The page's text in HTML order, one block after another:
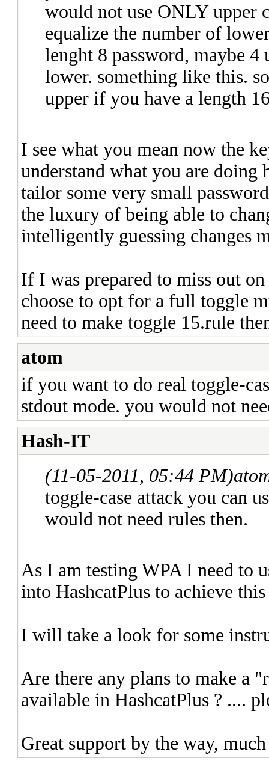
would not use ONLY upper
equalize the number of
lenght 8 password, maybe 4
lower. something like this.
upper if you have a length
I see what you mean now the
understand what you are
tailor some very small
the luxury of being able to
intelligently guessing changes
If I was prepared to miss out
choose to opt for a full toggle
need to make toggle 15.rule
atom
if you want to do real toggle-
stdout mode. you would not
Hash-IT
(11-05-2011, 05:44 PM)
toggle-case attack you can
would not need rules then.
As I am testing WPA I need to
into HashcatPlus to achieve this
I will take a look for some
Are there any plans to make a
available in HashcatPlus ? ....
Great support by the way,